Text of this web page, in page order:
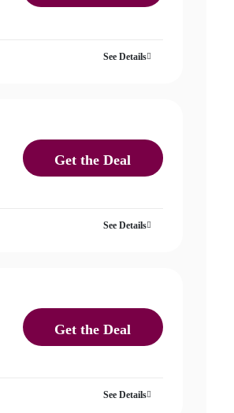
See Details
Get the Deal
See Details
Get the Deal
See Details